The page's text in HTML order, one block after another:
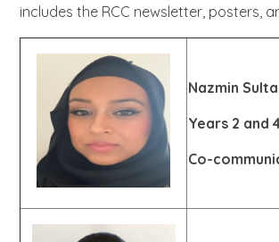
includes the RCC newsletter, posters,
Nazmin
Years 2 and
Co-